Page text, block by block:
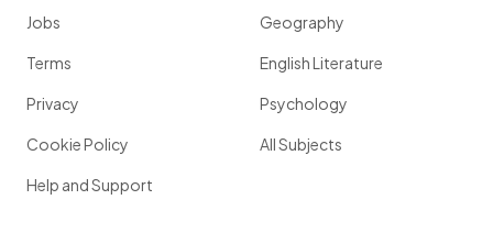
Jobs
Terms
Privacy
Cookie Policy
Help and Support
Geography
English Literature
Psychology
All Subjects